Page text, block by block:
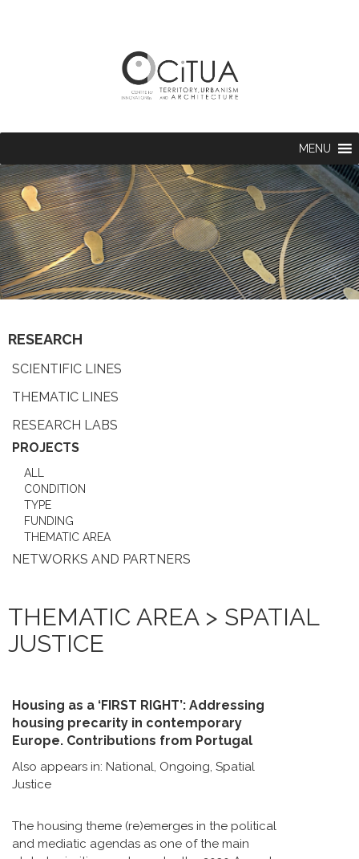
MENU
RESEARCH
SCIENTIFIC LINES
THEMATIC LINES
RESEARCH LABS
PROJECTS
ALL
CONDITION
TYPE
FUNDING
THEMATIC AREA
NETWORKS AND PARTNERS
THEMATIC AREA > SPATIAL
JUSTICE
Housing as a ‘FIRST RIGHT’: Addressing
housing precarity in contemporary
Europe. Contributions from Portugal
Also appears in: National, Ongoing, Spatial
Justice
The housing theme (re)emerges in the political
and mediatic agendas as one of the main